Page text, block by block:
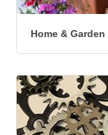
Home & Garden